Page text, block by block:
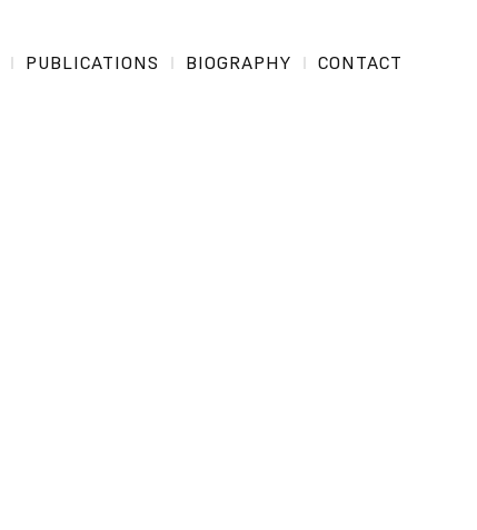
PUBLICATIONS BIOGRAPHY CONTACT